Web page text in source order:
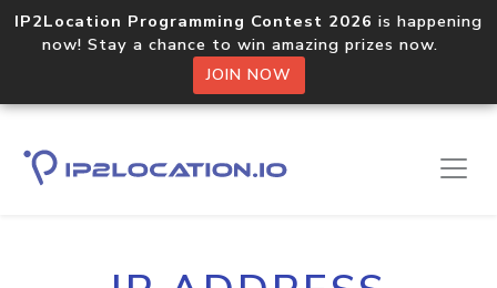
IP2Location Programming Contest 2026 is happening
now! Stay a chance to win amazing prizes now.
JOIN NOW